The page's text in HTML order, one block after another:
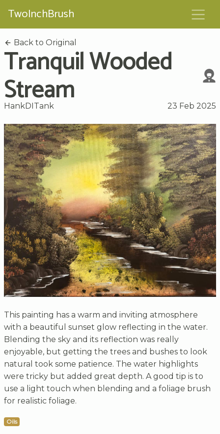
TwoInchBrush
Back to Original
Tranquil Wooded
Stream
HankDITank 23 Feb 2025
This painting has a warm and inviting atmosphere
with a beautiful sunset glow reflecting in the water.
Blending the sky and its reflection was really
enjoyable, but getting the trees and bushes to look
natural took some patience. The water highlights
were tricky but added great depth. A good tip is to
use a light touch when blending and a foliage brush
for realistic foliage.
Oils